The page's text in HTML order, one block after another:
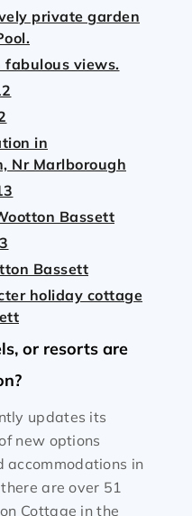
private garden
views.
in
Nr Marlborough
Bassett
Bassett
holiday cottage
or resorts are
updates its
new options
in
are over 51
Cottage in the